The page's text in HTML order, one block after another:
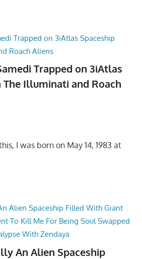
Trapped on 3iAtlas
The Illuminati and Roach
I was born on May 14, 1983 at
An Alien Spaceship